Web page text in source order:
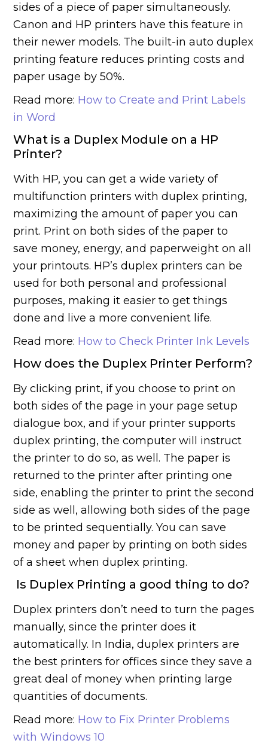
sides of a piece of paper simultaneously.
Canon and HP printers have this feature in
their newer models. The built-in auto duplex
printing feature reduces printing costs and
paper usage by 50%.
Read more: How to Create and Print Labels
in Word
What is a Duplex Module on a HP
Printer?
With HP, you can get a wide variety of
multifunction printers with duplex printing,
maximizing the amount of paper you can
print. Print on both sides of the paper to
save money, energy, and paperweight on all
your printouts. HP’s duplex printers can be
used for both personal and professional
purposes, making it easier to get things
done and live a more convenient life.
Read more: How to Check Printer Ink Levels
How does the Duplex Printer Perform?
By clicking print, if you choose to print on
both sides of the page in your page setup
dialogue box, and if your printer supports
duplex printing, the computer will instruct
the printer to do so, as well. The paper is
returned to the printer after printing one
side, enabling the printer to print the second
side as well, allowing both sides of the page
to be printed sequentially. You can save
money and paper by printing on both sides
of a sheet when duplex printing.
Is Duplex Printing a good thing to do?
Duplex printers don’t need to turn the pages
manually, since the printer does it
automatically. In India, duplex printers are
the best printers for offices since they save a
great deal of money when printing large
quantities of documents.
Read more: How to Fix Printer Problems
with Windows 10